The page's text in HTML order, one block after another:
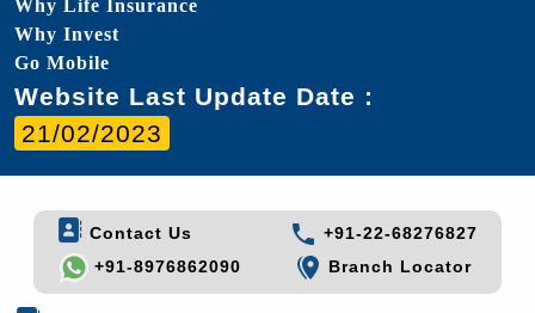
Why Life Insurance
Why Invest
Go Mobile
Website Last Update Date :
21/02/2023
Contact Us
+91-22-68276827
+91-8976862090
Branch Locator